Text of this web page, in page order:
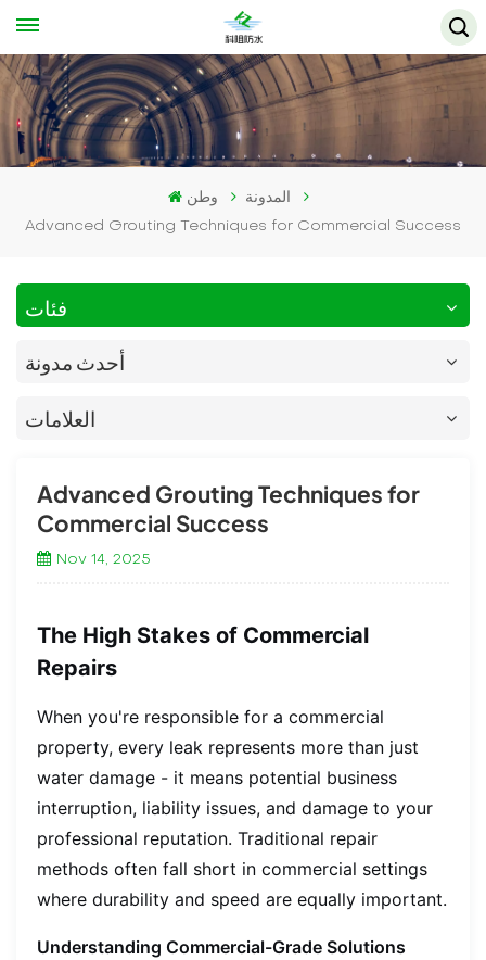
وطن
المدونة
Advanced Grouting Techniques for Commercial Success
فئات
أحدث مدونة
العلامات
Advanced Grouting Techniques for
Commercial Success
Nov 14, 2025
The High Stakes of Commercial
Repairs
When you're responsible for a commercial
property, every leak represents more than just
water damage - it means potential business
interruption, liability issues, and damage to your
professional reputation. Traditional repair
methods often fall short in commercial settings
where durability and speed are equally important.
Understanding Commercial-Grade Solutions